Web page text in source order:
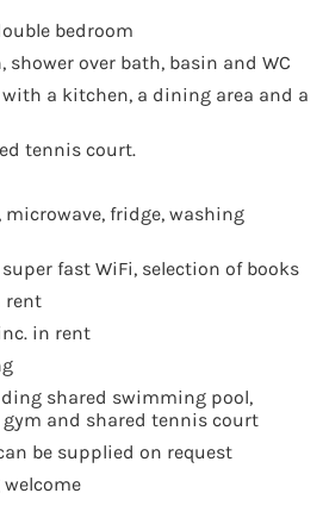
bedroom
over bath, basin and WC
a kitchen, a dining area and a
tennis court.
microwave, fridge, washing
fast WiFi, selection of books
rent
in rent
shared swimming pool,
and shared tennis court
be supplied on request
welcome